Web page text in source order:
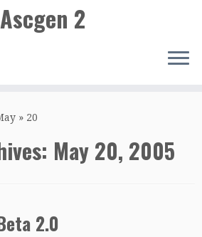
Ascgen 2
» 20
May 20, 2005
2.0